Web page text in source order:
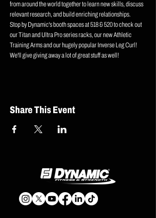
from around the world together to learn new skills, discuss
relevant research, and build enriching relationships.
Stop by Dynamic's booth spaces at 518 & 520 to check out
our Titan and Ultra Pro series racks, our new Athletic
Training Arms and our hugely popular Inverse Leg Curl!
We'll give giving away a lot of great stuff as well!
Share This Event